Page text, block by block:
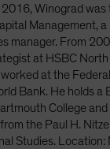
Winograd was
Management, a
manager. From
at HSBC North
at the
Bank. He holds a
College and
the Paul H.
Studies. Location: